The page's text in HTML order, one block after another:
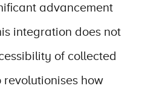
advancement
integration does not
of collected
how